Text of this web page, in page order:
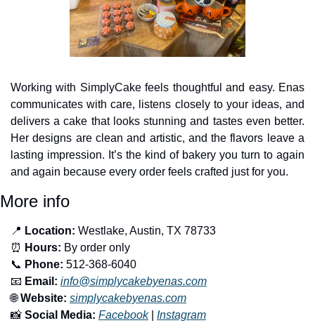
Working with SimplyCake feels thoughtful and easy. Enas
communicates with care, listens closely to your ideas, and
delivers a cake that looks stunning and tastes even better.
Her designs are clean and artistic, and the flavors leave a
lasting impression. It’s the kind of bakery you turn to again
and again because every order feels crafted just for you.
More info
📍 Location: Westlake, Austin, TX 78733
⏰ Hours: By order only
📞 Phone: 512-368-6040
📧 Email: info@simplycakebyenas.com
🌐 Website: simplycakebyenas.com
📸 Social Media: Facebook | Instagram